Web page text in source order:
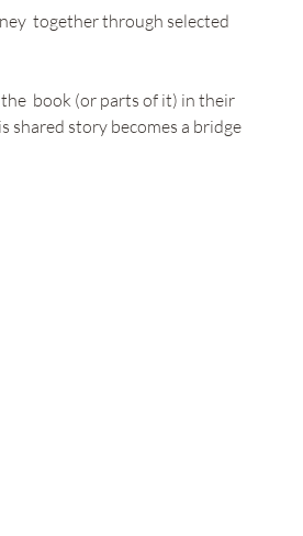
together through selected
book (or parts of it) in their
shared story becomes a bridge